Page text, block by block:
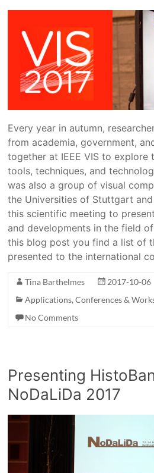
Every year in autumn,
from academia, government,
together at IEEE VIS to explore
tools, techniques, and
was also a group of visual
the Universities of Stuttgart
this scientific meeting to
and developments in the field
this blog post you find a list of
presented to the international
Tina Barthelmes
2017-10-06
Applications,Conferences &
No Comments
Presenting
NoDaLiDa 2017